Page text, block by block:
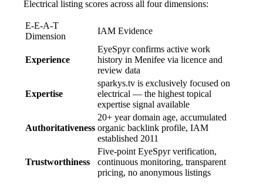
Electrical listing scores across all four dimensions:
E-E-A-T
Dimension
IAM Evidence
Experience
EyeSpyr confirms active work
history in Menifee via licence and
review data
Expertise
sparkys.tv is exclusively focused on
electrical — the highest topical
expertise signal available
Authoritativeness
20+ year domain age, accumulated
organic backlink profile, IAM
established 2011
Trustworthiness
Five-point EyeSpyr verification,
continuous monitoring, transparent
pricing, no anonymous listings